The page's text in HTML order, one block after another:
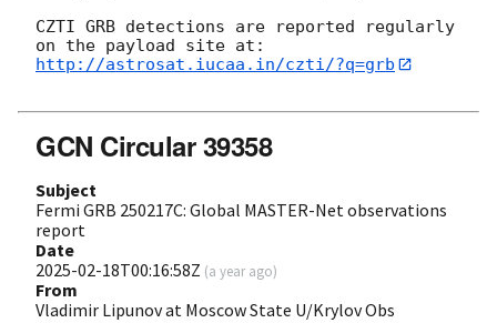
CZTI GRB detections are reported regularly
http://astrosat.iucaa.in/czti/?q=grb
GCN Circular 39358
Subject
Fermi GRB 250217C: Global MASTER-Net observations
report
Date
2025-02-18T00:16:58Z (a year ago)
From
Vladimir Lipunov at Moscow State U/Krylov Obs